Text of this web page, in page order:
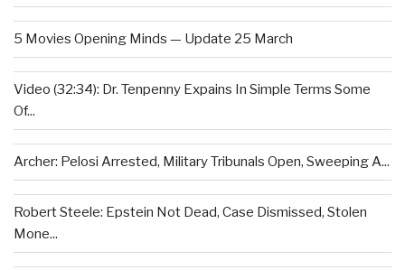
5 Movies Opening Minds — Update 25 March
Video (32:34): Dr. Tenpenny Expains In Simple Terms Some
Of...
Archer: Pelosi Arrested, Military Tribunals Open, Sweeping A...
Robert Steele: Epstein Not Dead, Case Dismissed, Stolen
Mone...